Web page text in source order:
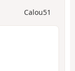
Calou51